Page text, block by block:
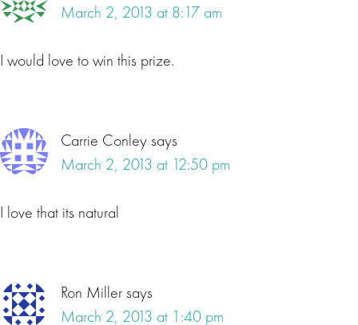
March 2, 2013 at 8:17 am
I would love to win this prize.
Carrie Conleysays
March 2, 2013 at 12:50 pm
I love that its natural
Ron Millersays
March 2, 2013 at 1:40 pm